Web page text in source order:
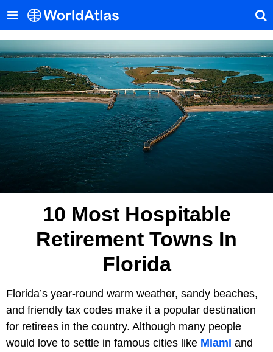
10 Most Hospitable
Retirement Towns In
Florida
Florida’s year-round warm weather, sandy beaches,
and friendly tax codes make it a popular destination
for retirees in the country. Although many people
would love to settle in famous cities like Miami and